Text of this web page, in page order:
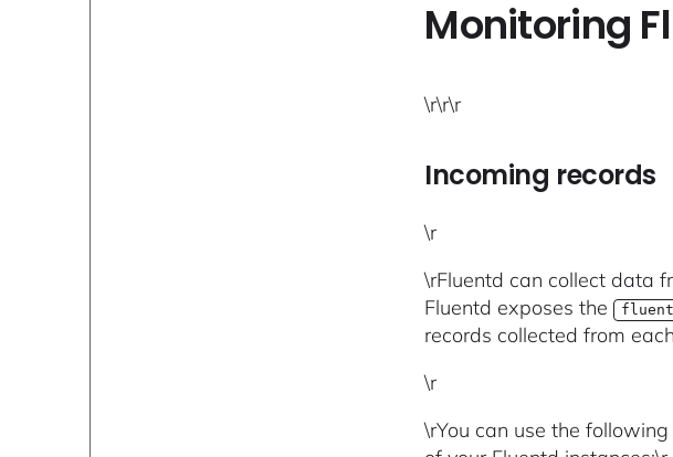
Monitoring
\r\r\r
Incoming records
\r
\rFluentd can collect data
Fluentd exposes the
records collected from
\r
\rYou can use the